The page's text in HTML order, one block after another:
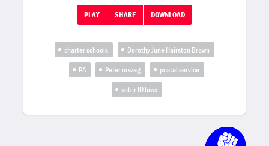
PLAY SHARE DOWNLOAD
charter schools
Dorothy June Hairston Brown
PA
Peter orszag
postal service
voter ID laws